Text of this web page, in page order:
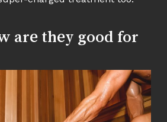
are they good for